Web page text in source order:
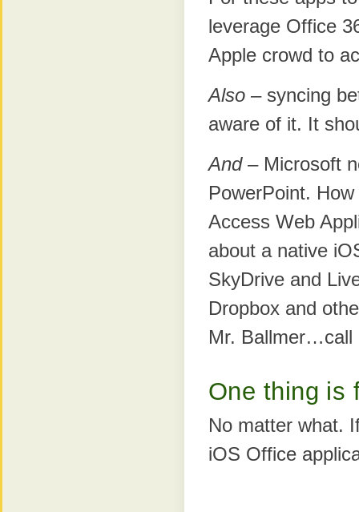
leverage Office
Apple crowd to
Also – syncing
aware of it. It
And– Microsoft
PowerPoint.
Access Web
about a native
SkyDrive and
Dropbox and
Mr. Ballmer…call
One thing
No matter what.
iOS Office